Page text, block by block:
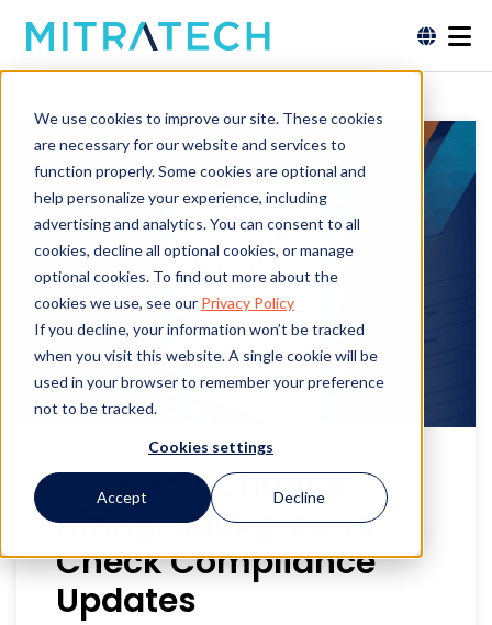
We use cookies to improve our site. These cookies
are necessary for our website and services to
function properly. Some cookies are optional and
help personalize your experience, including
advertising and analytics. You can consent to all
cookies, decline all optional cookies, or manage
optional cookies. To find out more about the
cookies we use, see our Privacy Policy
If you decline, your information won’t be tracked
when you visit this website. A single cookie will be
used in your browser to remember your preference
not to be tracked.
Cookies settings
Accept Decline
2026 Fair Chance
Hiring: Background
Check Compliance
Updates